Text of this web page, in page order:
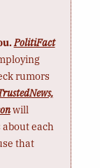
PolitiFact
rumors
will
each
that